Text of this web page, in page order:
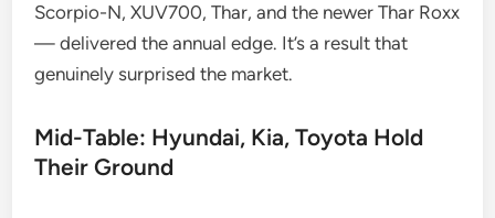
Scorpio-N, XUV700, Thar, and the newer Thar Roxx
— delivered the annual edge. It’s a result that
genuinely surprised the market.
Mid-Table: Hyundai, Kia, Toyota Hold
Their Ground